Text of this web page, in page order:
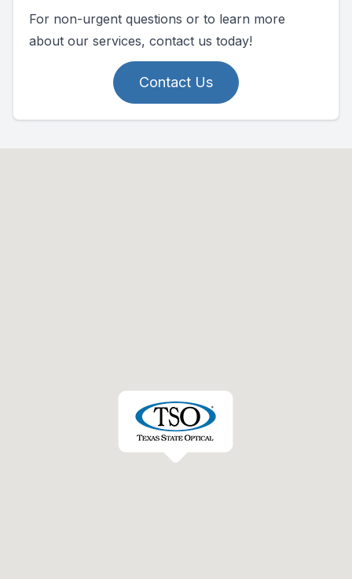
For non-urgent questions or to learn more
about our services, contact us today!
Contact Us